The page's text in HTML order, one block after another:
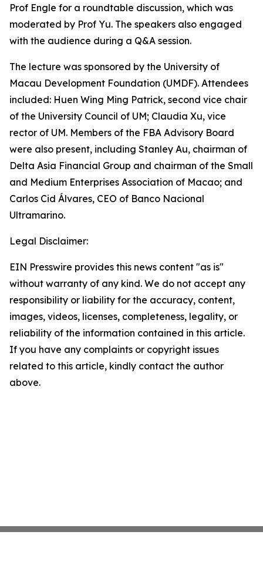
Prof Engle for a roundtable discussion, which was
moderated by Prof Yu. The speakers also engaged
with the audience during a Q&A session.
The lecture was sponsored by the University of
Macau Development Foundation (UMDF). Attendees
included: Huen Wing Ming Patrick, second vice chair
of the University Council of UM; Claudia Xu, vice
rector of UM. Members of the FBA Advisory Board
were also present, including Stanley Au, chairman of
Delta Asia Financial Group and chairman of the Small
and Medium Enterprises Association of Macao; and
Carlos Cid Álvares, CEO of Banco Nacional
Ultramarino.
Legal Disclaimer:
EIN Presswire provides this news content "as is"
without warranty of any kind. We do not accept any
responsibility or liability for the accuracy, content,
images, videos, licenses, completeness, legality, or
reliability of the information contained in this article.
If you have any complaints or copyright issues
related to this article, kindly contact the author
above.